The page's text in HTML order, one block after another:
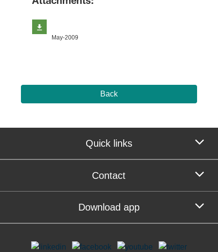
Attachments:
May-2009
Back
Quick links
Contact
Download app